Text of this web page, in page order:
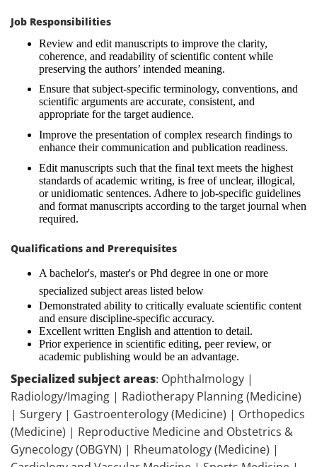
Job Responsibilities
Review and edit manuscripts to improve the clarity,
coherence, and readability of scientific content while
preserving the authors’ intended meaning.
Ensure that subject-specific terminology, conventions, and
scientific arguments are accurate, consistent, and
appropriate for the target audience.
Improve the presentation of complex research findings to
enhance their communication and publication readiness.
Edit manuscripts such that the final text meets the highest
standards of academic writing, is free of unclear, illogical,
or unidiomatic sentences. Adhere to job-specific guidelines
and format manuscripts according to the target journal when
required.
Qualifications and Prerequisites
A bachelor's, master's or Phd degree in one or more
specialized subject areas listed below
Demonstrated ability to critically evaluate scientific content
and ensure discipline-specific accuracy.
Excellent written English and attention to detail.
Prior experience in scientific editing, peer review, or
academic publishing would be an advantage.
Specialized subject areas: Ophthalmology |
Radiology/Imaging | Radiotherapy Planning (Medicine)
| Surgery | Gastroenterology (Medicine) | Orthopedics
(Medicine) | Reproductive Medicine and Obstetrics &
Gynecology (OBGYN) | Rheumatology (Medicine) |